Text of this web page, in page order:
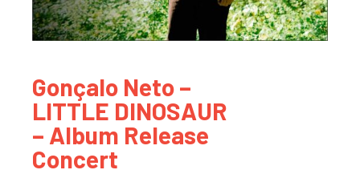
Gonçalo Neto –
LITTLE DINOSAUR
– Album Release
Concert